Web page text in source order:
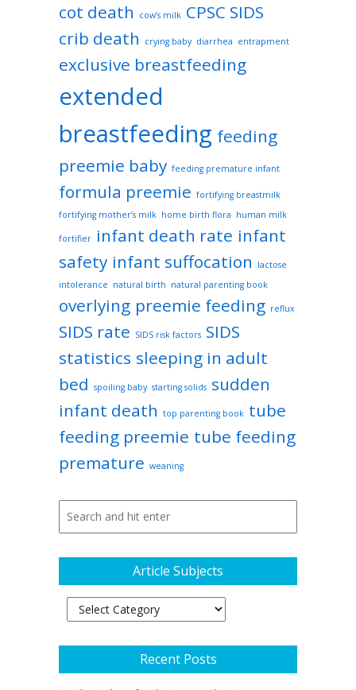
cot death cow’s milk CPSC SIDS
crib death
crying baby diarrhea entrapment
exclusive breastfeeding
extended
breastfeeding feeding
preemie baby feeding premature infant
formula preemie fortifying breastmilk
fortifying mother’s milk home birth flora human milk
fortifier infant death rate infant
safety infant suffocation
lactose
intolerance natural birth natural parenting book
overlying preemie feeding reflux
SIDS rate SIDS risk factors SIDS
statistics sleeping in adult
bed spoiling baby starting solids sudden
infant death top parenting book tube
feeding preemie tube feeding
premature weaning
Article Subjects
Article
Subjects
Recent Posts